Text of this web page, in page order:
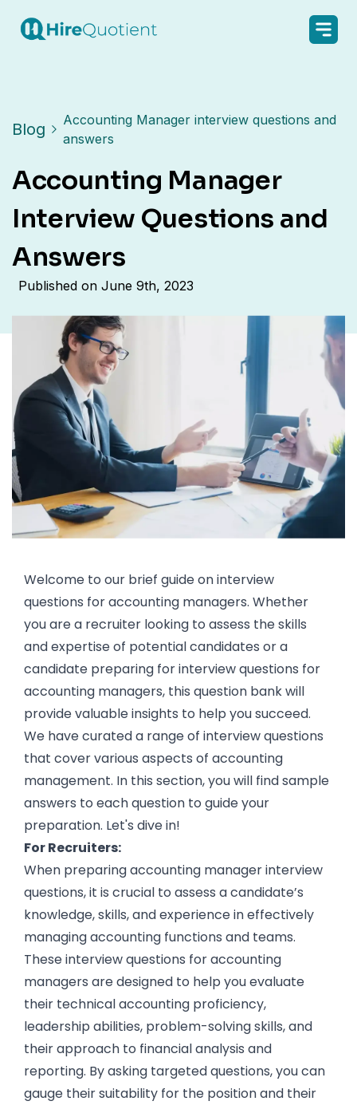
Blog
Accounting Manager interview questions and
answers
Accounting Manager
Interview Questions and
Answers
Published on June 9th, 2023
Welcome to our brief guide on interview
questions for accounting managers. Whether
you are a recruiter looking to assess the skills
and expertise of potential candidates or a
candidate preparing for interview questions for
accounting managers, this question bank will
provide valuable insights to help you succeed.
We have curated a range of interview questions
that cover various aspects of accounting
management. In this section, you will find sample
answers to each question to guide your
preparation. Let's dive in!
For Recruiters:
When preparing accounting manager interview
questions, it is crucial to assess a candidate’s
knowledge, skills, and experience in effectively
managing accounting functions and teams.
These interview questions for accounting
managers are designed to help you evaluate
their technical accounting proficiency,
leadership abilities, problem-solving skills, and
their approach to financial analysis and
reporting. By asking targeted questions, you can
gauge their suitability for the position and their